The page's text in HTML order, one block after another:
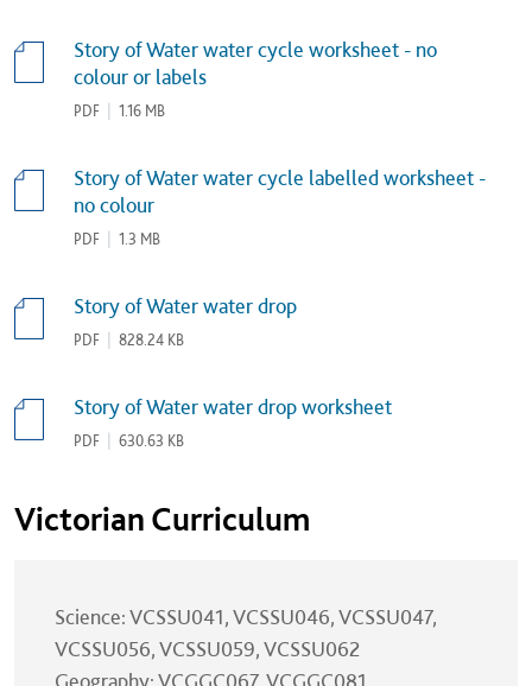
Story of Water water cycle worksheet - no
colour or labels
PDF 1.16 MB
Story of Water water cycle labelled worksheet -
no colour
PDF 1.3 MB
Story of Water water drop
PDF 828.24 KB
Story of Water water drop worksheet
PDF 630.63 KB
Victorian Curriculum
Science: VCSSU041, VCSSU046, VCSSU047,
VCSSU056, VCSSU059, VCSSU062
Geography: VCGGC067, VCGGC081,